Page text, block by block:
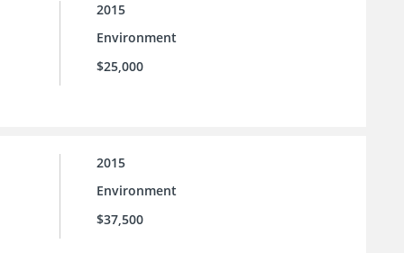
2015
Environment
$25,000
2015
Environment
$37,500